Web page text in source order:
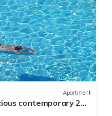
Apartment
contemporary 2